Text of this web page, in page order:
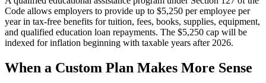
Code allows employers to provide up to $5,250 per employee per
year in tax-free benefits for tuition, fees, books, supplies, equipment,
and qualified education loan repayments. The $5,250 cap will be
indexed for inflation beginning with taxable years after 2026.
When a Custom Plan Makes More Sense